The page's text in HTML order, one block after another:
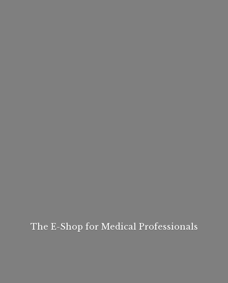
The E-Shop for Medical Professionals